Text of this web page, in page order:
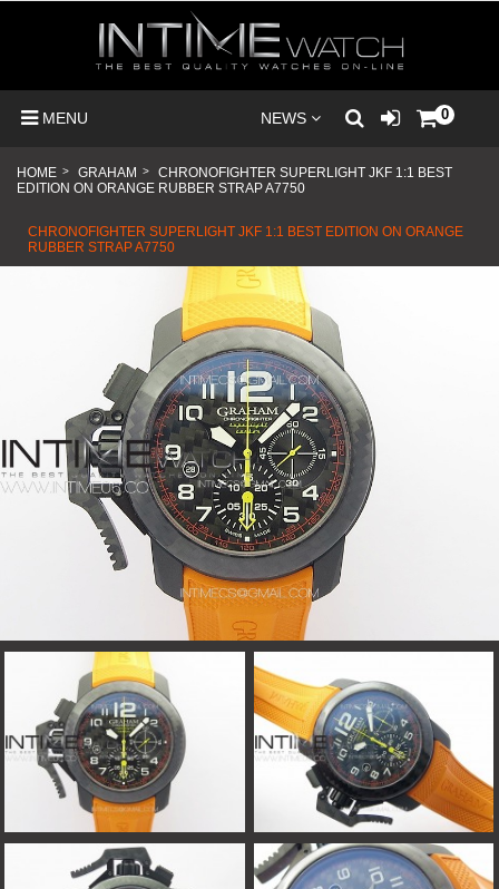
MENU NEWS 0
HOME > GRAHAM >
CHRONOFIGHTER SUPERLIGHT JKF 1:1 BEST
EDITION ON ORANGE RUBBER STRAP A7750
CHRONOFIGHTER SUPERLIGHT JKF 1:1 BEST EDITION ON ORANGE
RUBBER STRAP A7750